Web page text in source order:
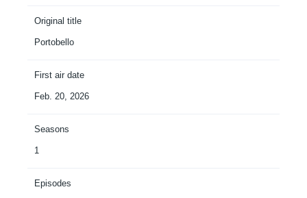
Original title
Portobello
First air date
Feb. 20, 2026
Seasons
1
Episodes